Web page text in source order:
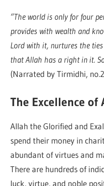
“The world is only for four
provides with wealth and
Lord with it, nurtures the
that Allah has a right in it.
(Narrated by Tirmidhi,
The Excellence of
Allah the Glorified and
spend their money in
abundant of virtues and
There are hundreds of
luck, virtue, and noble